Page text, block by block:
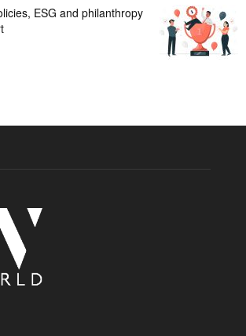
ESG and philanthropy